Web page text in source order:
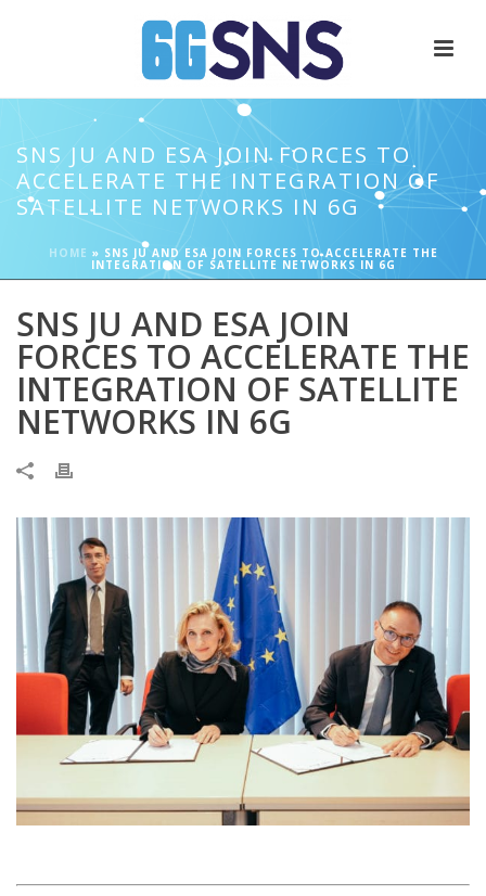
SNS JU AND ESA JOIN FORCES TO
ACCELERATE THE INTEGRATION OF
SATELLITE NETWORKS IN 6G
HOME » SNS JU AND ESA JOIN FORCES TO ACCELERATE THE
INTEGRATION OF SATELLITE NETWORKS IN 6G
SNS JU AND ESA JOIN
FORCES TO ACCELERATE THE
INTEGRATION OF SATELLITE
NETWORKS IN 6G